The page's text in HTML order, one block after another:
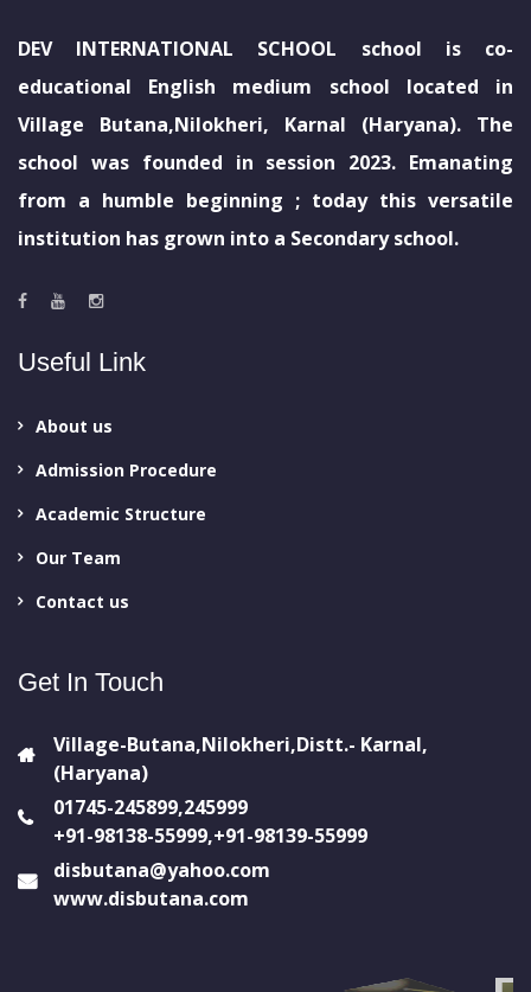
DEV INTERNATIONAL SCHOOL school is co-
educational English medium school located in
Village Butana,Nilokheri, Karnal (Haryana). The
school was founded in session 2023. Emanating
from a humble beginning ; today this versatile
institution has grown into a Secondary school.
Useful Link
About us
Admission Procedure
Academic Structure
Our Team
Contact us
Get In Touch
Village-Butana,Nilokheri,Distt.- Karnal,
(Haryana)
01745-245899,245999
+91-98138-55999,+91-98139-55999
disbutana@yahoo.com
www.disbutana.com